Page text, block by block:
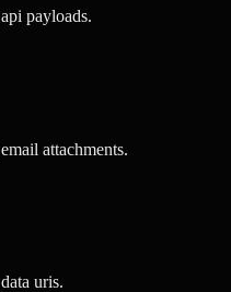
api payloads.
email attachments.
data uris.